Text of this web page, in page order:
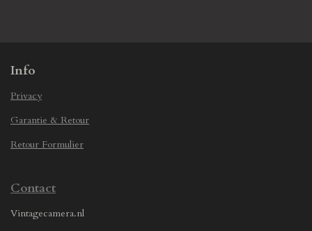
Info
Privacy
Garantie & Retour
Retour Formulier
Contact
Vintagecamera.nl